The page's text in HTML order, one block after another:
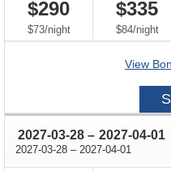
$290
$73/per
night
$335
$84/per
night
View
2027-03-28 through
– 2027-04-01
2027-03-28 through
– 2027-04-01